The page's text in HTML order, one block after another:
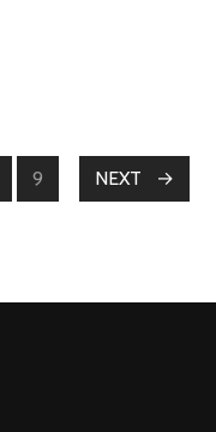
9 NEXT